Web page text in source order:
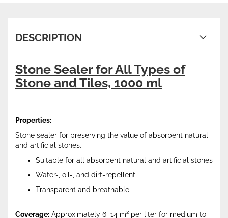
DESCRIPTION
Stone Sealer for All Types of
Stone and Tiles, 1000 ml
Properties:
Stone sealer for preserving the value of absorbent natural
and artificial stones.
Suitable for all absorbent natural and artificial stones
Water-, oil-, and dirt-repellent
Transparent and breathable
Coverage: Approximately 6–14 m² per liter for medium to